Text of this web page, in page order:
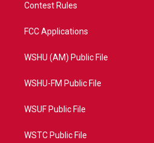
Contest Rules
FCC Applications
WSHU (AM) Public File
WSHU-FM Public File
WSUF Public File
WSTC Public File